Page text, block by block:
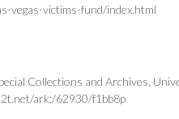
vegas-victims-fund/index.html
Collections and Archives,
ark:/62930/f1bb8p